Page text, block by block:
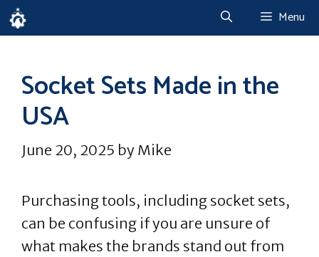
Skip
to
Menu
Socket Sets Made in the
USA
June 20, 2025 by Mike
Purchasing tools, including socket sets,
can be confusing if you are unsure of
what makes the brands stand out from